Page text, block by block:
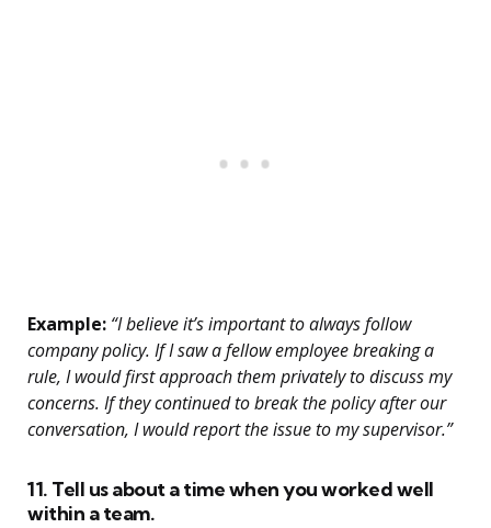
Example: “I believe it’s important to always follow
company policy. If I saw a fellow employee breaking a
rule, I would first approach them privately to discuss my
concerns. If they continued to break the policy after our
conversation, I would report the issue to my supervisor.”
11. Tell us about a time when you worked well
within a team.